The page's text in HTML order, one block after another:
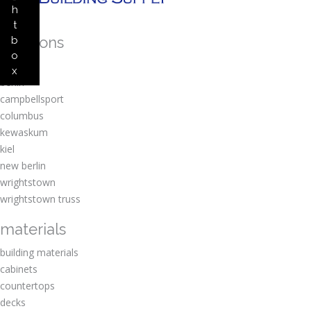
h
t
b
o
x
locations
amherst
berlin
campbellsport
columbus
kewaskum
kiel
new berlin
wrightstown
wrightstown truss
materials
building materials
cabinets
countertops
decks